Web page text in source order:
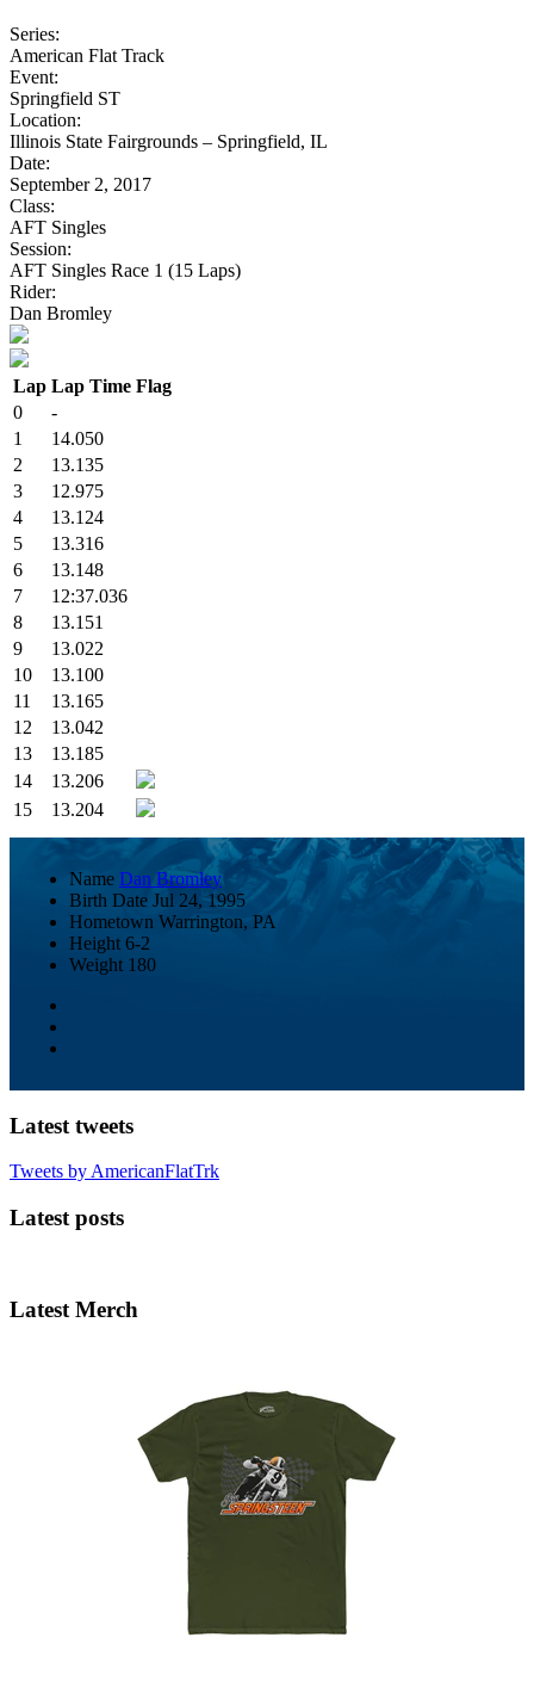
Series:
American Flat Track
Event:
Springfield ST
Location:
Illinois State Fairgrounds – Springfield, IL
Date:
September 2, 2017
Class:
AFT Singles
Session:
AFT Singles Race 1 (15 Laps)
Rider:
Dan Bromley
Lap Lap Time Flag
0
-
1
14.050
2
13.135
3
12.975
4
13.124
5
13.316
6
13.148
7
12:37.036
8
13.151
9
13.022
10
13.100
11
13.165
12
13.042
13
13.185
14
13.206
15
13.204
Name Dan Bromley
Birth Date Jul 24, 1995
Hometown Warrington, PA
Height 6-2
Weight 180
Latest tweets
Tweets by AmericanFlatTrk
Latest posts
Latest Merch